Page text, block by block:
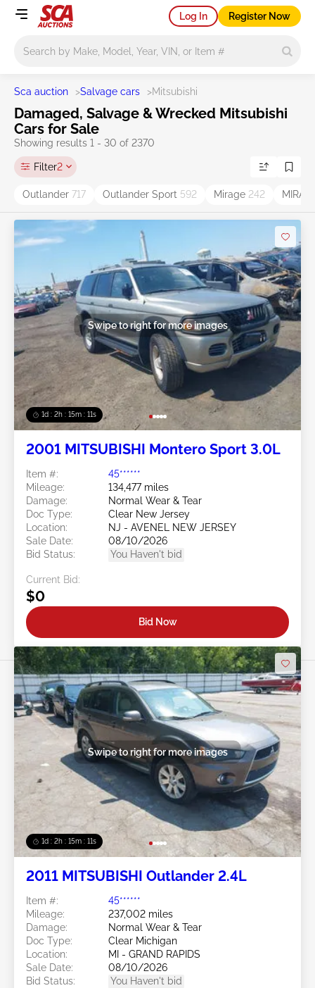
Log In Register Now
Sca auction >Salvage cars >Mitsubishi
Damaged, Salvage & Wrecked Mitsubishi
Cars for Sale
Showing results 1 - 30 of 2370
Filter2
Outlander 717 Outlander Sport 592 Mirage 242
1d : 2h : 15m : 09s
Swipe to right for more images
2001 MITSUBISHI Montero Sport 3.0L
Item #:
45******
Mileage:
134,477 miles
Damage:
Normal Wear & Tear
Doc Type:
Clear New Jersey
Location:
NJ - AVENEL NEW JERSEY
Sale Date:
08/10/2026
Bid Status:
You Haven't bid
Current Bid:
$0
Bid Now
1d : 2h : 15m : 09s
Swipe to right for more images
2011 MITSUBISHI Outlander 2.4L
Item #:
45******
Mileage:
237,002 miles
Damage:
Normal Wear & Tear
Doc Type:
Clear Michigan
Location:
MI - GRAND RAPIDS
Sale Date:
08/10/2026
Bid Status:
You Haven't bid